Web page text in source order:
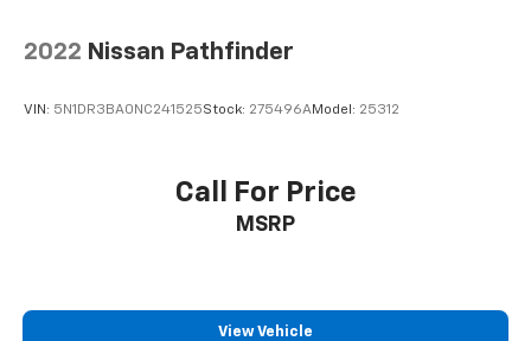
2022 Nissan Pathfinder
VIN: 5N1DR3BA0NC241525Stock: 275496AModel: 25312
Call For Price
MSRP
View Vehicle